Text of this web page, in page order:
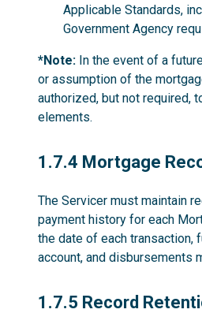
Applicable Standards,
Government Agency
*Note: In the event of a
or assumption of the
authorized, but not required,
elements.
1.7.4
1.7.4 Mortgage
The Servicer must maintain
payment history for each
the date of each transaction,
account, and disbursements
1.7.5
1.7.5 Record